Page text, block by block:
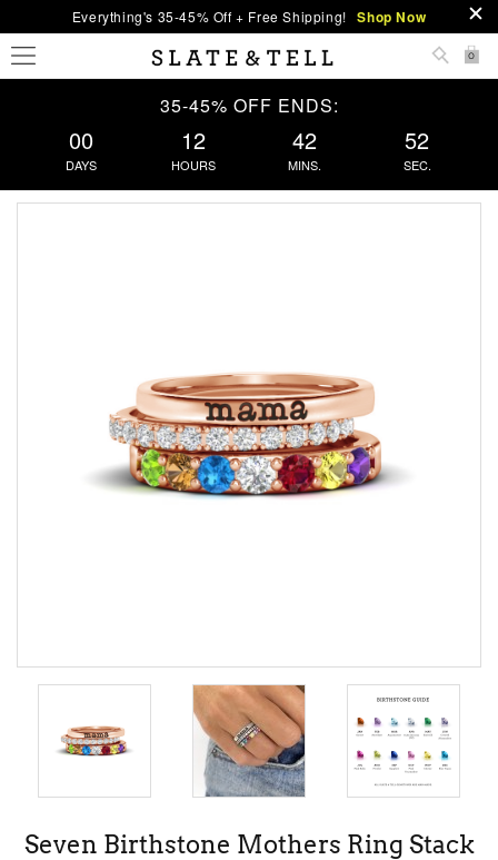
Everything's 35-45% Off + Free Shipping! Shop Now
0
35-45% OFF ENDS:
00
DAYS
12
HOURS
42
MINS.
51
SEC.
Seven Birthstone Mothers Ring Stack